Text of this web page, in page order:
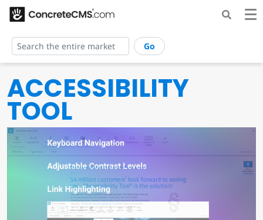
Go
ACCESSIBILITY
TOOL